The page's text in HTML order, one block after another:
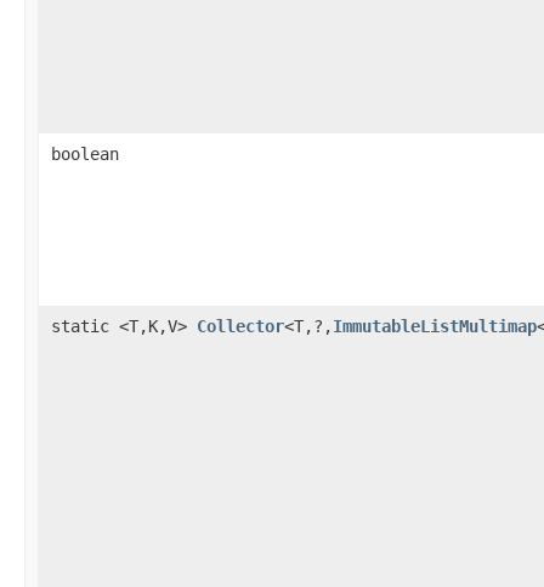
boolean
static <T,K,V> Collector<T,?,ImmutableListMultimap